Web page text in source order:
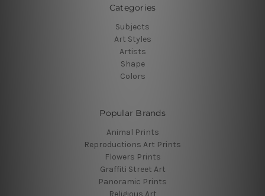
Categories
Subjects
Art Styles
Artists
Shape
Colors
Popular Brands
Animal Prints
Reproductions Art Prints
Flowers Prints
Graffiti Street Art
Panoramic Prints
Religious Art